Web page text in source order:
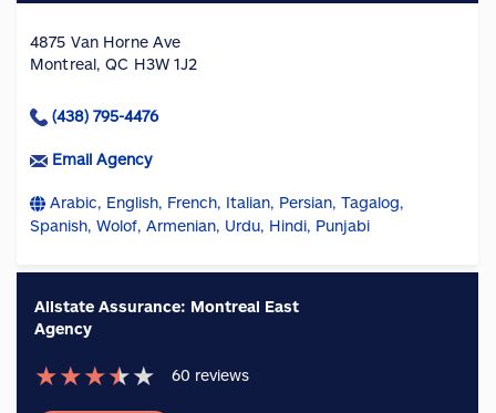
4875 Van Horne Ave
Montreal, QC H3W 1J2
(438) 795-4476
Email Agency
Arabic, English, French, Italian, Persian, Tagalog,
Spanish, Wolof, Armenian, Urdu, Hindi, Punjabi
Allstate Assurance: Montreal East
Agency
★★★★★ 60 reviews